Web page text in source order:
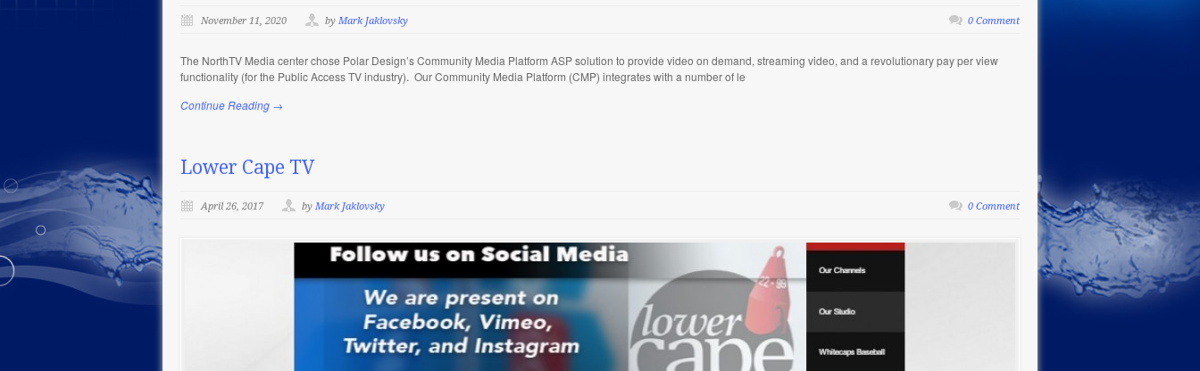
November 11, 2020 by Mark Jaklovsky 0 Comment
The NorthTV Media center chose Polar Design’s Community Media Platform ASP solution to provide video on demand, streaming video, and a revolutionary pay per view
functionality (for the Public Access TV industry). Our Community Media Platform (CMP) integrates with a number of le
Continue Reading →
Lower Cape TV
April 26, 2017 by Mark Jaklovsky 0 Comment